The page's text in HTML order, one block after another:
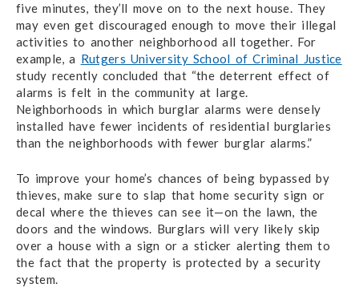
five minutes, they’ll move on to the next house. They
may even get discouraged enough to move their illegal
activities to another neighborhood all together. For
example, a Rutgers University School of Criminal Justice
study recently concluded that “the deterrent effect of
alarms is felt in the community at large.
Neighborhoods in which burglar alarms were densely
installed have fewer incidents of residential burglaries
than the neighborhoods with fewer burglar alarms.”
To improve your home’s chances of being bypassed by
thieves, make sure to slap that home security sign or
decal where the thieves can see it—on the lawn, the
doors and the windows. Burglars will very likely skip
over a house with a sign or a sticker alerting them to
the fact that the property is protected by a security
system.